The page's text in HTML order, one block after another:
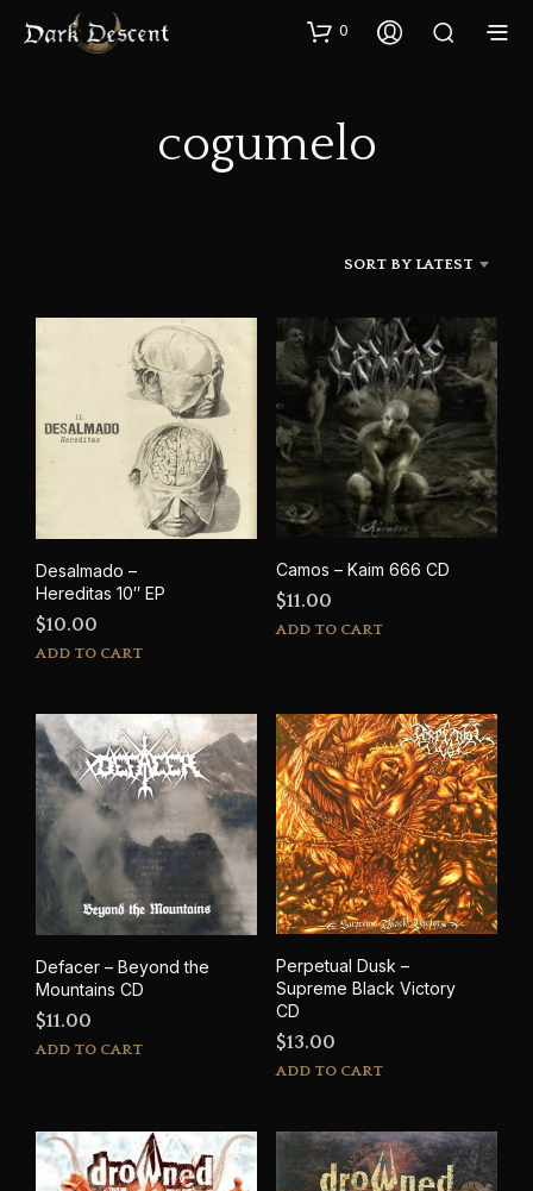
0
cogumelo
SORT BY LATEST
Desalmado –
Hereditas 10″ EP
$10.00
ADD TO CART
Camos – Kaim 666 CD
$11.00
ADD TO CART
Defacer – Beyond the
Mountains CD
$11.00
ADD TO CART
Perpetual Dusk –
Supreme Black Victory
CD
$13.00
ADD TO CART